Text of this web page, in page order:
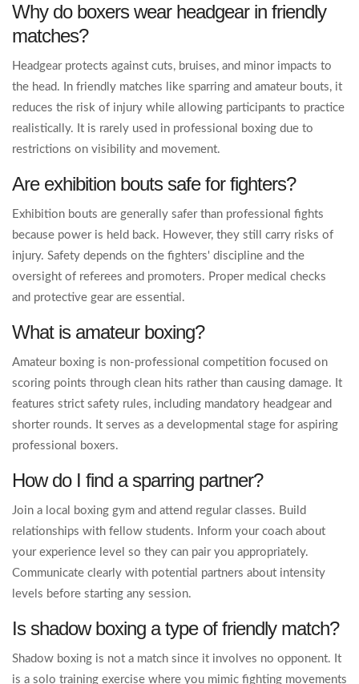
Why do boxers wear headgear in friendly
matches?
Headgear protects against cuts, bruises, and minor impacts to
the head. In friendly matches like sparring and amateur bouts, it
reduces the risk of injury while allowing participants to practice
realistically. It is rarely used in professional boxing due to
restrictions on visibility and movement.
Are exhibition bouts safe for fighters?
Exhibition bouts are generally safer than professional fights
because power is held back. However, they still carry risks of
injury. Safety depends on the fighters' discipline and the
oversight of referees and promoters. Proper medical checks
and protective gear are essential.
What is amateur boxing?
Amateur boxing is non-professional competition focused on
scoring points through clean hits rather than causing damage. It
features strict safety rules, including mandatory headgear and
shorter rounds. It serves as a developmental stage for aspiring
professional boxers.
How do I find a sparring partner?
Join a local boxing gym and attend regular classes. Build
relationships with fellow students. Inform your coach about
your experience level so they can pair you appropriately.
Communicate clearly with potential partners about intensity
levels before starting any session.
Is shadow boxing a type of friendly match?
Shadow boxing is not a match since it involves no opponent. It
is a solo training exercise where you mimic fighting movements